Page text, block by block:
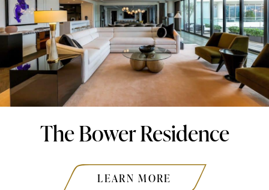
The Bower Residence
LEARN MORE